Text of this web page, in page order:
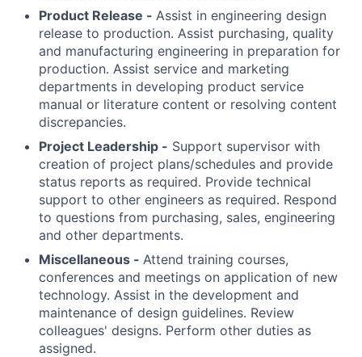
Product Release - Assist in engineering design
release to production. Assist purchasing, quality
and manufacturing engineering in preparation for
production. Assist service and marketing
departments in developing product service
manual or literature content or resolving content
discrepancies.
Project Leadership - Support supervisor with
creation of project plans/schedules and provide
status reports as required. Provide technical
support to other engineers as required. Respond
to questions from purchasing, sales, engineering
and other departments.
Miscellaneous - Attend training courses,
conferences and meetings on application of new
technology. Assist in the development and
maintenance of design guidelines. Review
colleagues' designs. Perform other duties as
assigned.